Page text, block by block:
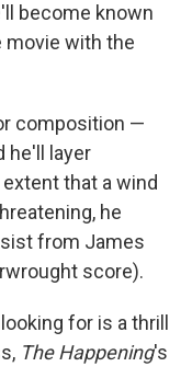
become known
movie with the
composition —
he'll layer
that a wind
he
from James
score).
for is a thrill
The Happening's